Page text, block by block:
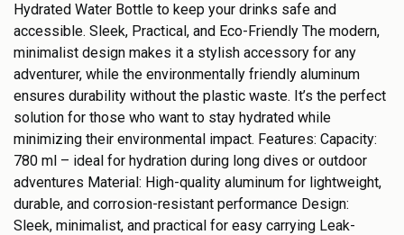
Hydrated Water Bottle to keep your drinks safe and
accessible. Sleek, Practical, and Eco-Friendly The modern,
minimalist design makes it a stylish accessory for any
adventurer, while the environmentally friendly aluminum
ensures durability without the plastic waste. It’s the perfect
solution for those who want to stay hydrated while
minimizing their environmental impact. Features: Capacity:
780 ml – ideal for hydration during long dives or outdoor
adventures Material: High-quality aluminum for lightweight,
durable, and corrosion-resistant performance Design:
Sleek, minimalist, and practical for easy carrying Leak-